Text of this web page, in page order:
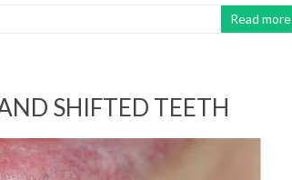
Read more
SHIFTED TEETH